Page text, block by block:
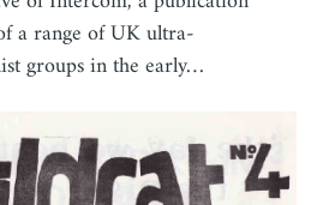
a range of UK ultra-
groups in the early…